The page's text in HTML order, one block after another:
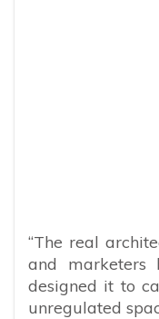
“The real
and marketers
designed it to
unregulated